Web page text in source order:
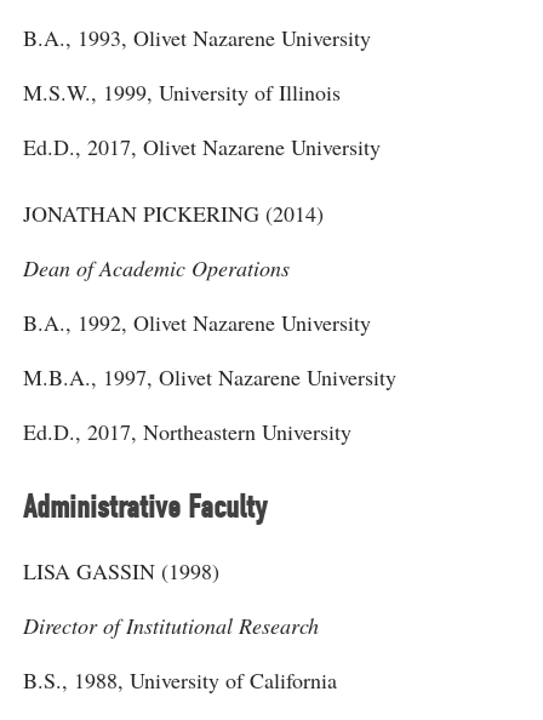
B.A., 1993, Olivet Nazarene University
M.S.W., 1999, University of Illinois
Ed.D., 2017, Olivet Nazarene University
JONATHAN PICKERING (2014)
Dean of Academic Operations
B.A., 1992, Olivet Nazarene University
M.B.A., 1997, Olivet Nazarene University
Ed.D., 2017, Northeastern University
Administrative Faculty
LISA GASSIN (1998)
Director of Institutional Research
B.S., 1988, University of California